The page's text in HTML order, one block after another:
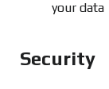
your data
Security